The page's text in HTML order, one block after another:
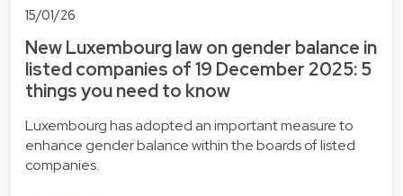
15/01/26
New Luxembourg law on gender balance in
listed companies of 19 December 2025: 5
things you need to know
Luxembourg has adopted an important measure to
enhance gender balance within the boards of listed
companies.